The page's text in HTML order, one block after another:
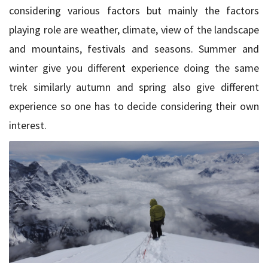
considering various factors but mainly the factors
playing role are weather, climate, view of the landscape
and mountains, festivals and seasons. Summer and
winter give you different experience doing the same
trek similarly autumn and spring also give different
experience so one has to decide considering their own
interest.